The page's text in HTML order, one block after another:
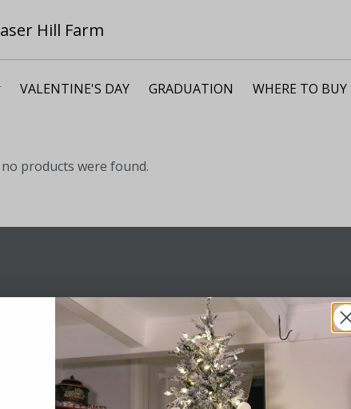
VALENTINE'S DAY GRADUATION WHERE TO BUY
products were found.
Sign Up